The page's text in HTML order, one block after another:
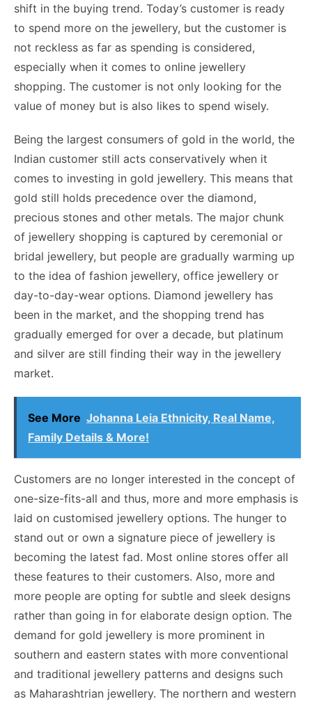
shift in the buying trend. Today’s customer is ready
to spend more on the jewellery, but the customer is
not reckless as far as spending is considered,
especially when it comes to online jewellery
shopping. The customer is not only looking for the
value of money but is also likes to spend wisely.
Being the largest consumers of gold in the world, the
Indian customer still acts conservatively when it
comes to investing in gold jewellery. This means that
gold still holds precedence over the diamond,
precious stones and other metals. The major chunk
of jewellery shopping is captured by ceremonial or
bridal jewellery, but people are gradually warming up
to the idea of fashion jewellery, office jewellery or
day-to-day-wear options. Diamond jewellery has
been in the market, and the shopping trend has
gradually emerged for over a decade, but platinum
and silver are still finding their way in the jewellery
market.
See More Johanna Leia Ethnicity, Real Name,
Family Details & More!
Customers are no longer interested in the concept of
one-size-fits-all and thus, more and more emphasis is
laid on customised jewellery options. The hunger to
stand out or own a signature piece of jewellery is
becoming the latest fad. Most online stores offer all
these features to their customers. Also, more and
more people are opting for subtle and sleek designs
rather than going in for elaborate design option. The
demand for gold jewellery is more prominent in
southern and eastern states with more conventional
and traditional jewellery patterns and designs such
as Maharashtrian jewellery. The northern and western